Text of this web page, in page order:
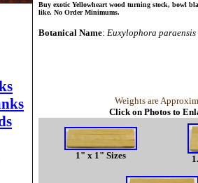
Buy exotic Yellowheart wood turning stock, bowl
like. No Order Minimums.
Botanical Name: Euxylophora paraensis
Weights are
Click on Photos to
1" x 1" Sizes